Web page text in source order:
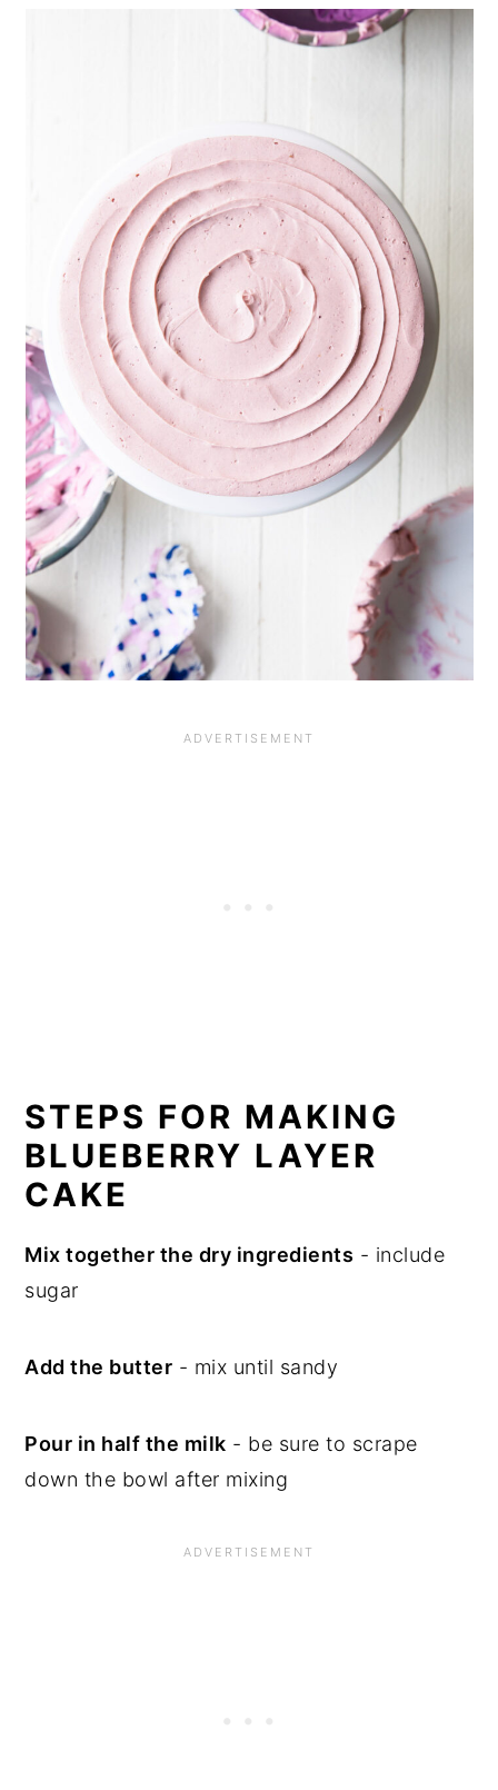
STEPS FOR MAKING
BLUEBERRY LAYER
CAKE
Mix together the dry ingredients - include
sugar
Add the butter - mix until sandy
Pour in half the milk - be sure to scrape
down the bowl after mixing